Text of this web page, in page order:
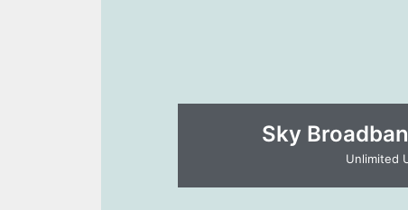
Sky
Unlimited